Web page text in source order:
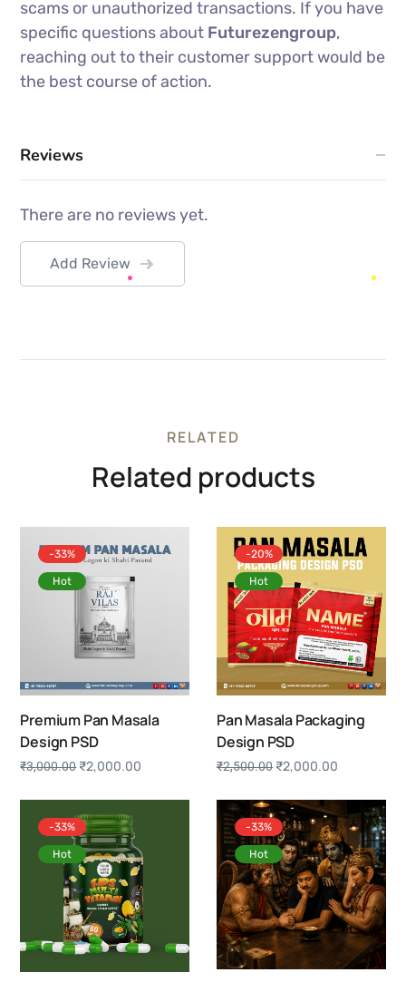
scams or unauthorized transactions. If you have
specific questions about Futurezengroup,
reaching out to their customer support would be
the best course of action.
Reviews
There are no reviews yet.
Add Review
RELATED
Related products
-33%
Hot
Premium Pan Masala
Design PSD
₹3,000.00 ₹2,000.00
-20%
Hot
Pan Masala Packaging
Design PSD
₹2,500.00 ₹2,000.00
-33%
Hot
-33%
Hot